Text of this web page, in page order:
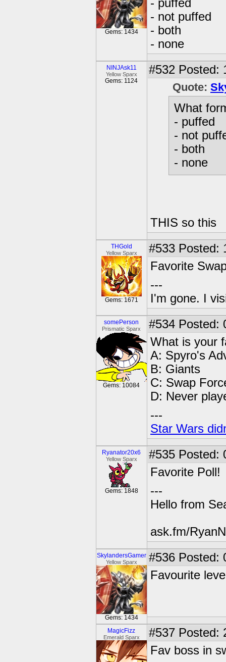
Gems: 1434
- puffed
- not puffed
- both
- none
NINJAsk11
Yellow Sparx
Gems: 1124
#532 Posted:
Quote:
What
- puffed
- not
- both
- none
THIS so this
THGold
Yellow Sparx
Gems: 1671
#533 Posted:
Favorite
---
I'm gone. I
somePerson
Prismatic Sparx
Gems: 10084
#534 Posted:
What is your
A: Spyro's
B: Giants
C: Swap
D: Never
---
Star Wars
Ryanator20x6
Yellow Sparx
Gems: 1848
#535 Posted:
Favorite Poll!
---
Hello from
ask.fm/
SkylandersGamer
Yellow Sparx
Gems: 1434
#536 Posted:
Favourite
MagicFizz
Emerald Sparx #537 Posted:
Fav boss in